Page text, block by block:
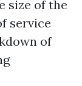
size of the
service
of